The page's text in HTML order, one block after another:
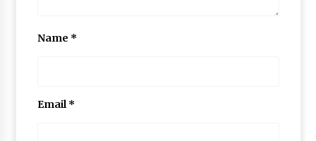
Name *
Email *